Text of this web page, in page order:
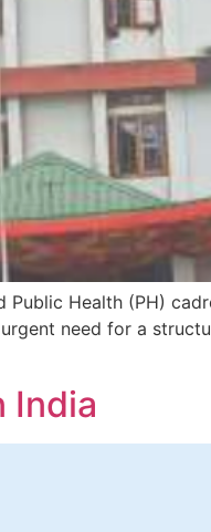
Health (PH)
need for a
India